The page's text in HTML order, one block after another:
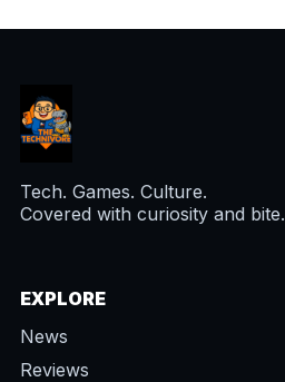
Tech. Games. Culture.
Covered with curiosity and bite.
EXPLORE
News
Reviews